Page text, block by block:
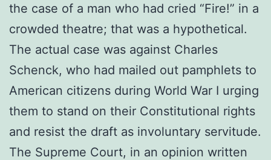
the case of a man who had cried “Fire!” in a
crowded theatre; that was a hypothetical.
The actual case was against Charles
Schenck, who had mailed out pamphlets to
American citizens during World War I urging
them to stand on their Constitutional rights
and resist the draft as involuntary servitude.
The Supreme Court, in an opinion written